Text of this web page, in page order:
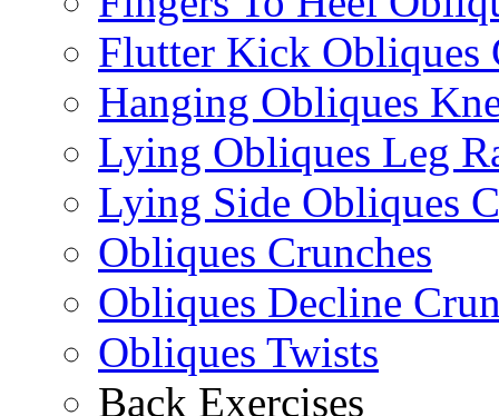
Flutter Kick Obliques
Hanging Obliques
Lying Obliques Leg
Lying Side Obliques
Obliques Crunches
Obliques Decline
Obliques Twists
Back Exercises